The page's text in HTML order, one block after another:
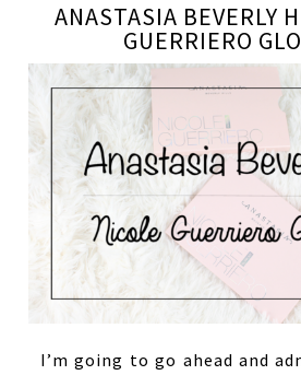
ANASTASIA BEVERLY
GUERRIERO
I’m going to go ahead and